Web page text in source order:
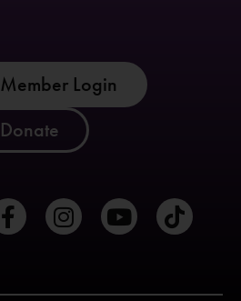
Member Login
Donate